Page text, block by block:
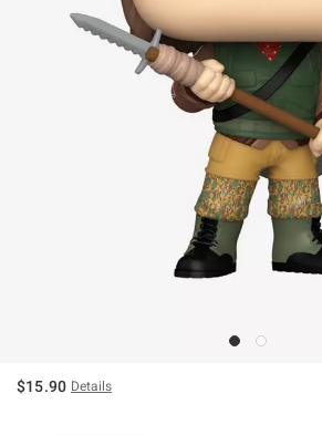
$15.90 Details